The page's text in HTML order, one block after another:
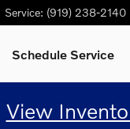
Service: (919) 238-2140
Schedule Service
View